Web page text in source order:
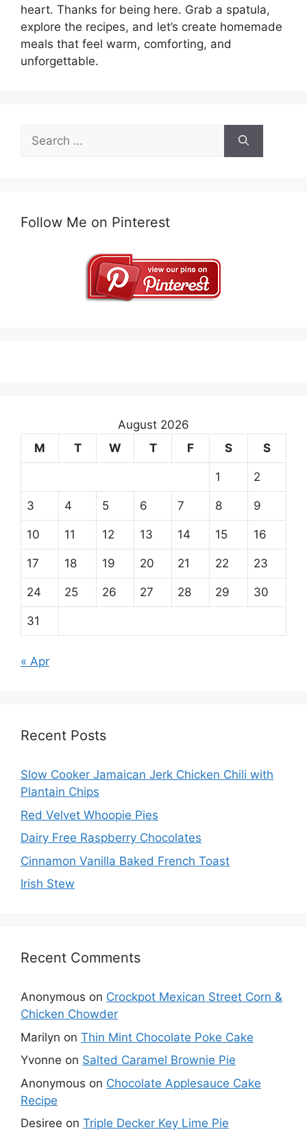
heart. Thanks for being here. Grab a spatula,
explore the recipes, and let’s create homemade
meals that feel warm, comforting, and
unforgettable.
for:
Follow Me on Pinterest
August 2026
M
T W T F S S
1 2
3 4 5 6 7 8 9
10 11 12 13 14 15 16
17 18 19 20 21 22 23
24 25 26 27 28 29 30
31
« Apr
Recent Posts
Slow Cooker Jamaican Jerk Chicken Chili with
Plantain Chips
Red Velvet Whoopie Pies
Dairy Free Raspberry Chocolates
Cinnamon Vanilla Baked French Toast
Irish Stew
Recent Comments
Anonymous on Crockpot Mexican Street Corn &
Chicken Chowder
Marilyn on Thin Mint Chocolate Poke Cake
Yvonne on Salted Caramel Brownie Pie
Anonymous on Chocolate Applesauce Cake
Recipe
Desiree on Triple Decker Key Lime Pie